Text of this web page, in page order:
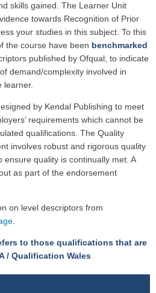
skills gained. The Learner Unit
towards Recognition of Prior
your studies in this subject. To this
the course have been benchmarked
published by Ofqual, to indicate
demand/complexity involved in
learner.
by Kendal Publishing to meet
requirements which cannot be
qualifications. The Quality
involves robust and rigorous quality
quality is continually met. A
as part of the endorsement
on level descriptors from
.
to those qualifications that are
/ Qualification Wales